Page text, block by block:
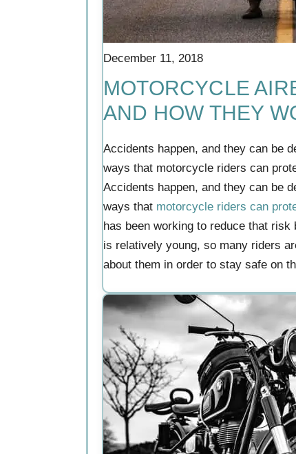
December 11, 2018
MOTORCYCLE
AND HOW THEY
Accidents happen, and they can be
ways that motorcycle riders can
Accidents happen, and they can be
ways that motorcycle riders can
has been working to reduce that
is relatively young, so many riders
about them in order to stay safe on